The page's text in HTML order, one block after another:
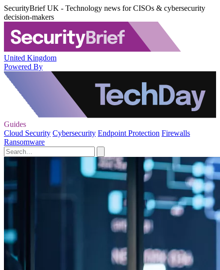
SecurityBrief UK - Technology news for CISOs & cybersecurity
decision-makers
United Kingdom
Powered By
Guides
Cloud Security Cybersecurity Endpoint Protection Firewalls
Ransomware